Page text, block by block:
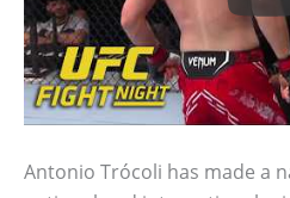
Antonio Trócoli has made a